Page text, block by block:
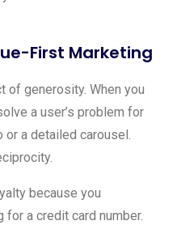
First Marketing
of generosity. When you
a user’s problem for
or a detailed carousel.
because you
a credit card number.